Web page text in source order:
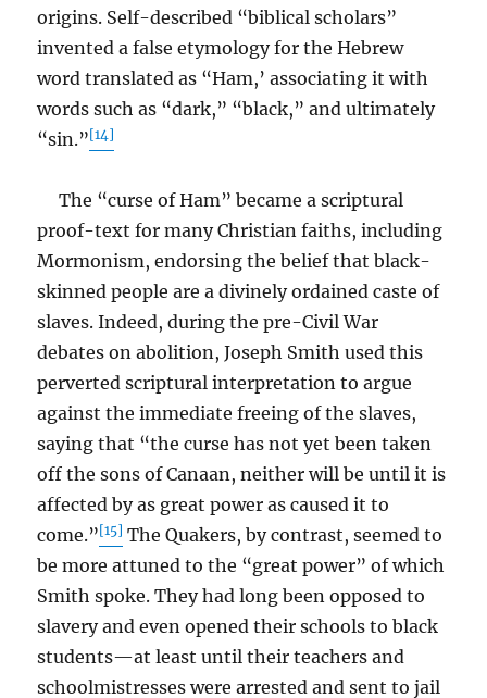
origins. Self-described “biblical scholars”
invented a false etymology for the Hebrew
word translated as “Ham,’ associating it with
words such as “dark,” “black,” and ultimately
“sin.”[14]
The “curse of Ham” became a scriptural
proof-text for many Christian faiths, including
Mormonism, endorsing the belief that black-
skinned people are a divinely ordained caste of
slaves. Indeed, during the pre-Civil War
debates on abolition, Joseph Smith used this
perverted scriptural interpretation to argue
against the immediate freeing of the slaves,
saying that “the curse has not yet been taken
off the sons of Canaan, neither will be until it is
affected by as great power as caused it to
come.”[15] The Quakers, by contrast, seemed to
be more attuned to the “great power” of which
Smith spoke. They had long been opposed to
slavery and even opened their schools to black
students—at least until their teachers and
schoolmistresses were arrested and sent to jail